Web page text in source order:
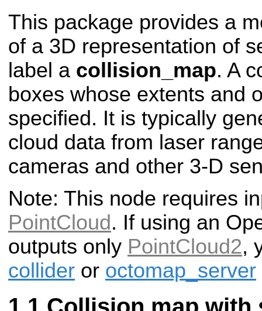
This package provides a
of a 3D representation of
label a collision_map. A
boxes whose extents and
specified. It is typically
cloud data from laser
cameras and other 3-D
Note: This node requires
PointCloud . If using an
outputs only PointCloud2,
collider or octomap_server